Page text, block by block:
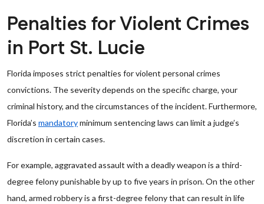
Penalties for Violent Crimes
in Port St. Lucie
Florida imposes strict penalties for violent personal crimes
convictions. The severity depends on the specific charge, your
criminal history, and the circumstances of the incident. Furthermore,
Florida’s mandatoryminimum sentencing laws can limit a judge’s
discretion in certain cases.
For example, aggravated assault with a deadly weapon is a third-
degree felony punishable by up to five years in prison. On the other
hand, armed robbery is a first-degree felony that can result in life